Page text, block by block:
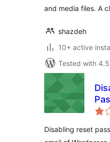
and media files. A
shazdeh
10+ active
Tested with
Disabling reset